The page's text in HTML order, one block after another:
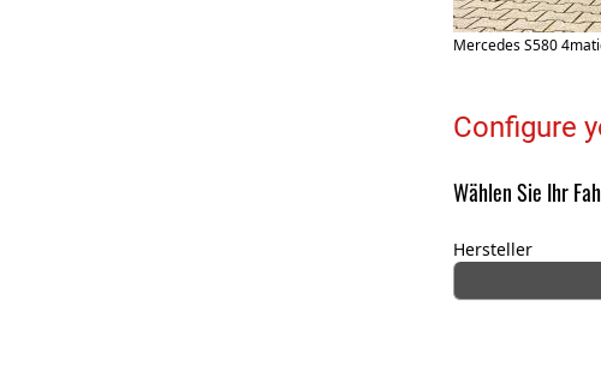
Mercedes S580
Configure
Wählen Sie Ihr
Hersteller